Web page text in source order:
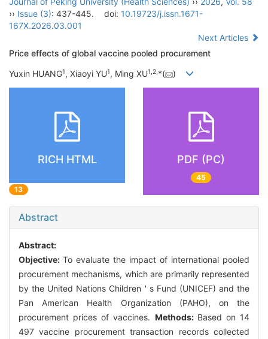
›› Issue (3): 437-445. doi: 10.19723/j.issn.1671-
167X.2026.03.001
Next Articles
Price effects of global vaccine pooled procurement
Yuxin HUANG1, Xiaoyi YU1, Ming XU1,2,*( )
RICH HTML
13
PDF (PC)
45
Abstract
Abstract:
Objective: To evaluate the impact of international pooled
procurement mechanisms, which are primarily represented
by the United Nations Children ' s Fund (UNICEF) and the
Pan American Health Organization (PAHO), on the
procurement prices of vaccines. Methods: Based on 14
497 vaccine procurement transaction records collected